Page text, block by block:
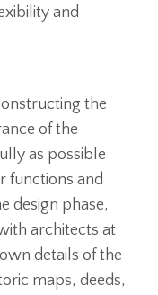
and
the
of the
as possible
functions and
design phase,
architects at
details of the
maps, deeds,